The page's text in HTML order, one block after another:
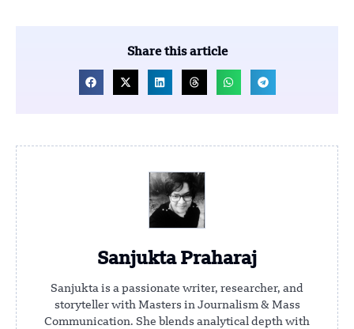
Share this article
Sanjukta Praharaj
Sanjukta is a passionate writer, researcher, and
storyteller with Masters in Journalism & Mass
Communication. She blends analytical depth with